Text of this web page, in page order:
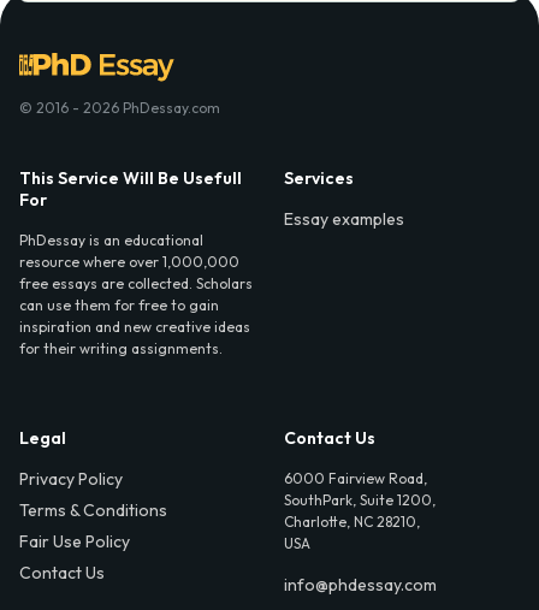
© 2016 - 2026 PhDessay.com
This Service Will Be Usefull
For
PhDessay is an educational
resource where over 1,000,000
free essays are collected. Scholars
can use them for free to gain
inspiration and new creative ideas
for their writing assignments.
Services
Essay examples
Legal
Privacy Policy
Terms & Conditions
Fair Use Policy
Contact Us
Contact Us
6000 Fairview Road,
SouthPark, Suite 1200,
Charlotte, NC 28210,
USA
info@phdessay.com